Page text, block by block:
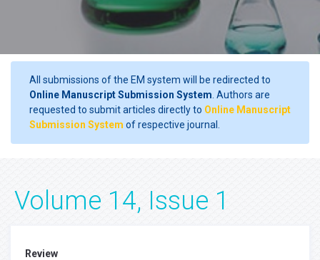
All submissions of the EM system will be redirected to
Online Manuscript Submission System . Authors are
requested to submit articles directly to Online Manuscript
Submission System of respective journal.
Volume 14, Issue 1
Review